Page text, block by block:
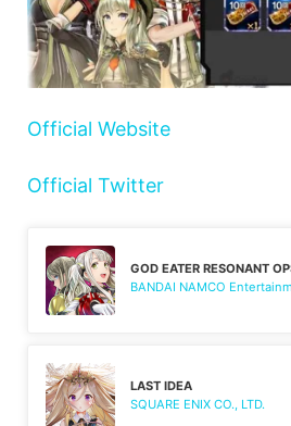
Official Website
Official Twitter
GOD EATER RESONANT
BANDAI NAMCO
LAST IDEA
SQUARE ENIX CO., LTD.